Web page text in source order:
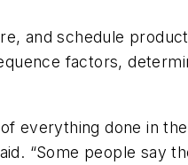
and schedule
factors,
everything done in
“Some people say